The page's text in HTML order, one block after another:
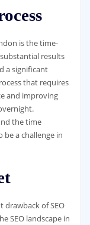
is the time-
results
a significant
that requires
and improving
the time
a challenge in
of SEO
SEO landscape in